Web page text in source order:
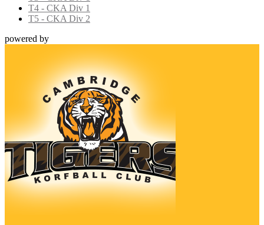
T4 - CKA Div 1
T5 - CKA Div 2
powered by